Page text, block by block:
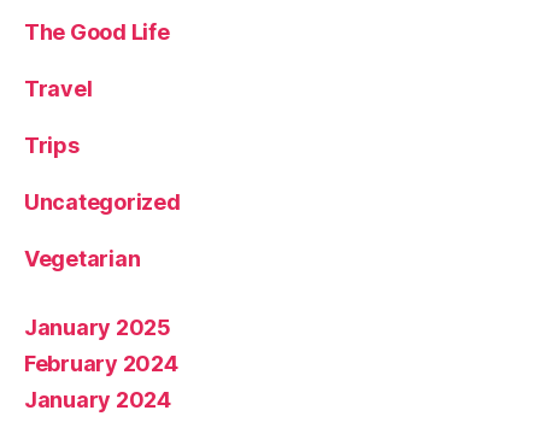
The Good Life
Travel
Trips
Uncategorized
Vegetarian
January 2025
February 2024
January 2024